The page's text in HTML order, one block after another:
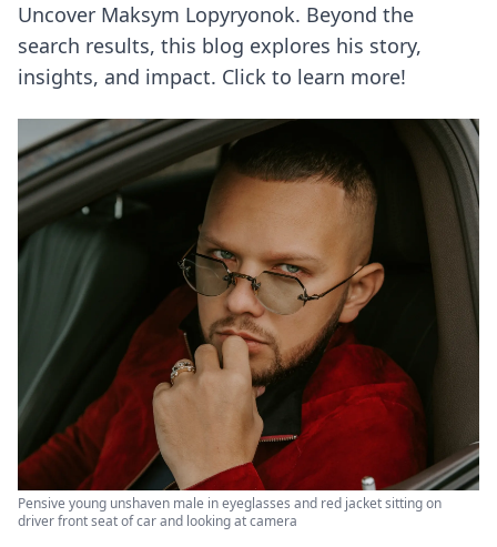
Uncover Maksym Lopyryonok. Beyond the
search results, this blog explores his story,
insights, and impact. Click to learn more!
Pensive young unshaven male in eyeglasses and red jacket sitting on
driver front seat of car and looking at camera